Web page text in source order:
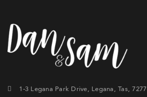
1-3 Legana Park Drive, Legana, Tas, 7277